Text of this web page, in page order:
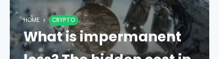
HOME CRYPTO
What is impermanent